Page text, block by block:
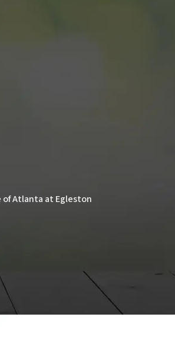
Atlanta at Egleston